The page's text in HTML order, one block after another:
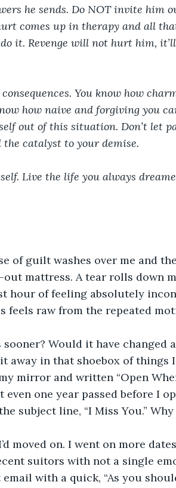
he sends. Do NOT invite him
comes up in therapy and all
do it. Revenge will not hurt him,
You know how
how naive and forgiving you
out of this situation. Don’t let
catalyst to your demise.
Live the life you always
of guilt washes over me and
mattress. A tear rolls down
hour of feeling absolutely
feels raw from the repeated
Would it have changed
away in that shoebox of things
mirror and written “Open
even one year passed before I
subject line, “I Miss You.”
moved on. I went on more
suitors with not a single
with a quick, “As you